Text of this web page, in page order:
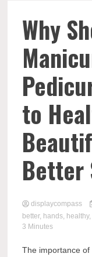
Why
to
Better
displaycompass
better, hands, healthy,
3 Minutes
The importance